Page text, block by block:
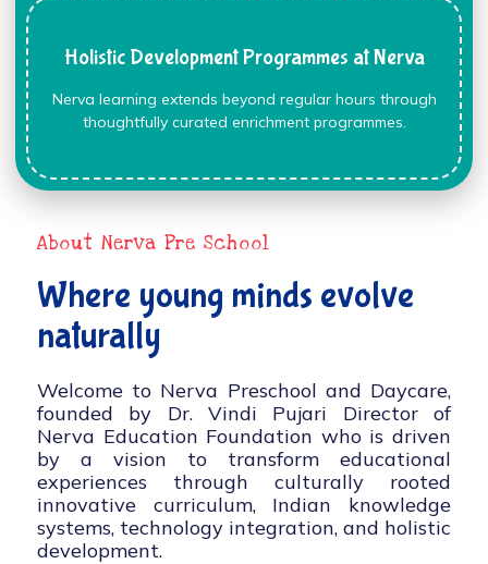
Holistic Development Programmes at Nerva
Nerva learning extends beyond regular hours through
thoughtfully curated enrichment programmes.
About Nerva Pre School
Where young minds evolve
naturally
Welcome to Nerva Preschool and Daycare,
founded by Dr. Vindi Pujari Director of
Nerva Education Foundation who is driven
by a vision to transform educational
experiences through culturally rooted
innovative curriculum, Indian knowledge
systems, technology integration, and holistic
development.